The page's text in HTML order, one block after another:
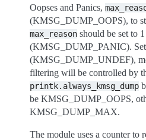
Oopses and Panics,
(KMSG_DUMP_OOPS), to
max_reason should be set to 1
(KMSG_DUMP_PANIC).
(KMSG_DUMP_UNDEF),
filtering will be controlled by
printk.always_kmsg_dump
be KMSG_DUMP_OOPS,
KMSG_DUMP_MAX.
The module uses a counter to